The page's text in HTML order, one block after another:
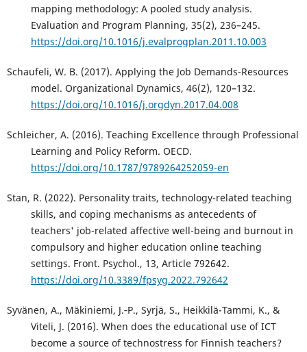
mapping methodology: A pooled study analysis.
Evaluation and Program Planning, 35(2), 236–245.
https://doi.org/10.1016/j.evalprogplan.2011.10.003
Schaufeli, W. B. (2017). Applying the Job Demands-Resources
model. Organizational Dynamics, 46(2), 120–132.
https://doi.org/10.1016/j.orgdyn.2017.04.008
Schleicher, A. (2016). Teaching Excellence through Professional
Learning and Policy Reform. OECD.
https://doi.org/10.1787/9789264252059-en
Stan, R. (2022). Personality traits, technology-related teaching
skills, and coping mechanisms as antecedents of
teachers' job-related affective well-being and burnout in
compulsory and higher education online teaching
settings. Front. Psychol., 13, Article 792642.
https://doi.org/10.3389/fpsyg.2022.792642
Syvänen, A., Mäkiniemi, J.‑P., Syrjä, S., Heikkilä-Tammi, K., &
Viteli, J. (2016). When does the educational use of ICT
become a source of technostress for Finnish teachers?